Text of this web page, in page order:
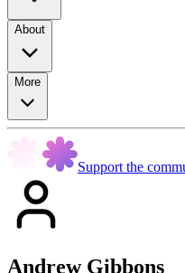
About
More
Support the
Andrew Gibbons